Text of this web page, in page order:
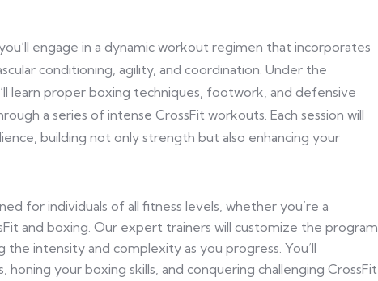
engage in a dynamic workout regimen that incorporates
conditioning, agility, and coordination. Under the
learn proper boxing techniques, footwork, and defensive
a series of intense CrossFit workouts. Each session will
building not only strength but also enhancing your
for individuals of all fitness levels, whether you’re a
and boxing. Our expert trainers will customize the program
the intensity and complexity as you progress. You’ll
your boxing skills, and conquering challenging CrossFit